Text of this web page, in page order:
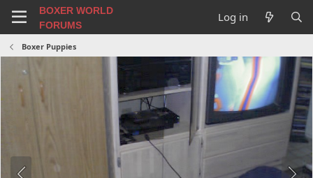
BOXER WORLD
FORUMS
Log in
Boxer Puppies